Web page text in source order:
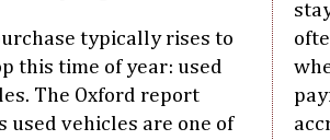
typically rises to
this time of year: used
The Oxford report
used vehicles are one of